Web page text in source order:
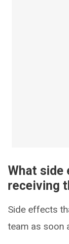
What side
receiving
Side effects
team as soon